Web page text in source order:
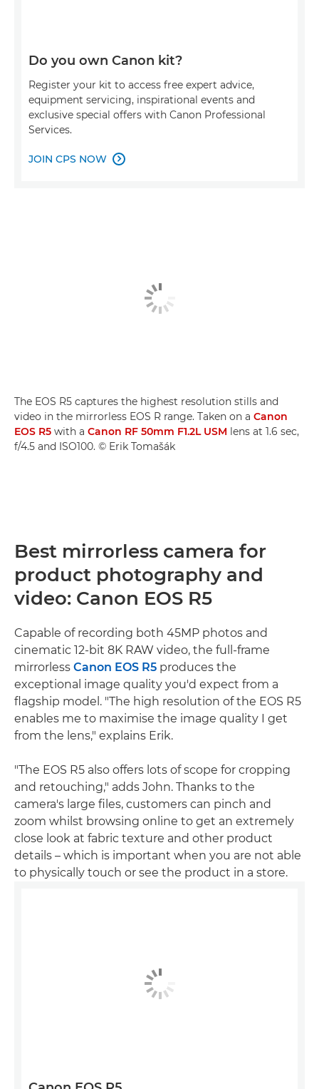
Do you own Canon kit?
Register your kit to access free expert advice,
equipment servicing, inspirational events and
exclusive special offers with Canon Professional
Services.
JOIN CPS NOW 
The EOS R5 captures the highest resolution stills and
video in the mirrorless EOS R range. Taken on a Canon
EOS R5 with a Canon RF 50mm F1.2L USM lens at 1.6 sec,
f/4.5 and ISO100. © Erik Tomašák
Best mirrorless camera for
product photography and
video: Canon EOS R5
Capable of recording both 45MP photos and
cinematic 12-bit 8K RAW video, the full-frame
mirrorless Canon EOS R5 produces the
exceptional image quality you'd expect from a
flagship model. "The high resolution of the EOS R5
enables me to maximise the image quality I get
from the lens," explains Erik.
"The EOS R5 also offers lots of scope for cropping
and retouching," adds John. Thanks to the
camera's large files, customers can pinch and
zoom whilst browsing online to get an extremely
close look at fabric texture and other product
details – which is important when you are not able
to physically touch or see the product in a store.